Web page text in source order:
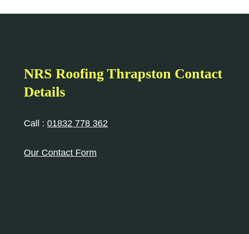
NRS Roofing Thrapston Contact
Details
Call : 01832 778 362
Our Contact Form